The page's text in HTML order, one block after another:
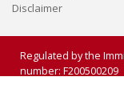
Disclaimer
Regulated by the
number: F200500209